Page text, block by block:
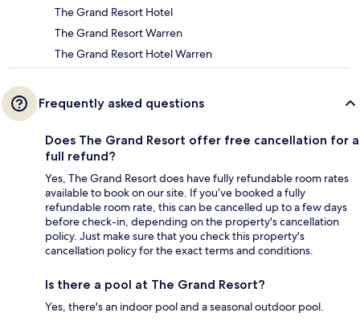
The Grand Resort Hotel
The Grand Resort Warren
The Grand Resort Hotel Warren
Frequently asked questions
Does The Grand Resort offer free cancellation for a
full refund?
Yes, The Grand Resort does have fully refundable room rates
available to book on our site. If you’ve booked a fully
refundable room rate, this can be cancelled up to a few days
before check-in, depending on the property's cancellation
policy. Just make sure that you check this property's
cancellation policy for the exact terms and conditions.
Is there a pool at The Grand Resort?
Yes, there's an indoor pool and a seasonal outdoor pool.